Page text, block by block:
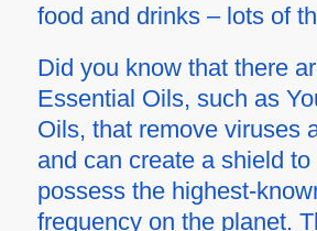
food and drinks – lots of
Did you know that there
Essential Oils, such as
Oils, that remove viruses
and can create a shield
possess the highest-
frequency on the planet.